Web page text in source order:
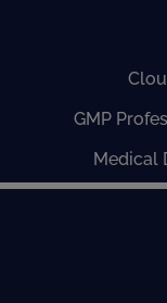
GMP
Medical